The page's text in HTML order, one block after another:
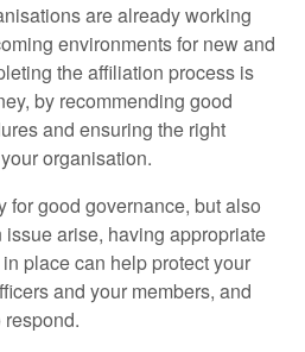
are already working
environments for new and
the affiliation process is
by recommending good
and ensuring the right
organisation.
for good governance, but also
arise, having appropriate
place can help protect your
and your members, and